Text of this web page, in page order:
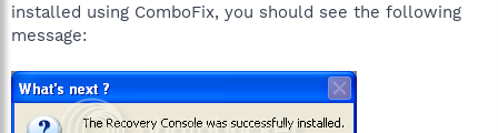
installed using ComboFix, you should see the following
message: